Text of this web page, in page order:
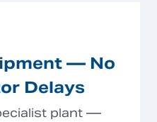
— No
Delays
plant —